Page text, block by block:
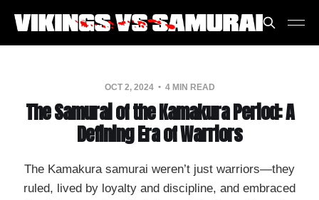
OCT 2, 2024 4 MIN READ
The Samurai of the Kamakura Period: A
Defining Era of Warriors
The Kamakura samurai weren’t just warriors—they
ruled, lived by loyalty and discipline, and embraced